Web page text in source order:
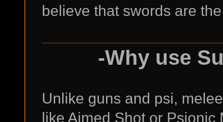
believe that swords are
-Why use
Unlike guns and psi,
like Aimed Shot or